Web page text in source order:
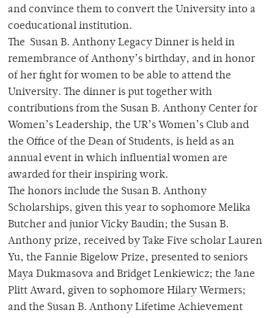
and convince them to convert the University into a
coeducational institution.
The Susan B. Anthony Legacy Dinner is held in
remembrance of Anthony’s birthday, and in honor
of her fight for women to be able to attend the
University. The dinner is put together with
contributions from the Susan B. Anthony Center for
Women’s Leadership, the UR’s Women’s Club and
the Office of the Dean of Students, is held as an
annual event in which influential women are
awarded for their inspiring work.
The honors include the Susan B. Anthony
Scholarships, given this year to sophomore Melika
Butcher and junior Vicky Baudin; the Susan B.
Anthony prize, received by Take Five scholar Lauren
Yu, the Fannie Bigelow Prize, presented to seniors
Maya Dukmasova and Bridget Lenkiewicz; the Jane
Plitt Award, given to sophomore Hilary Wermers;
and the Susan B. Anthony Lifetime Achievement